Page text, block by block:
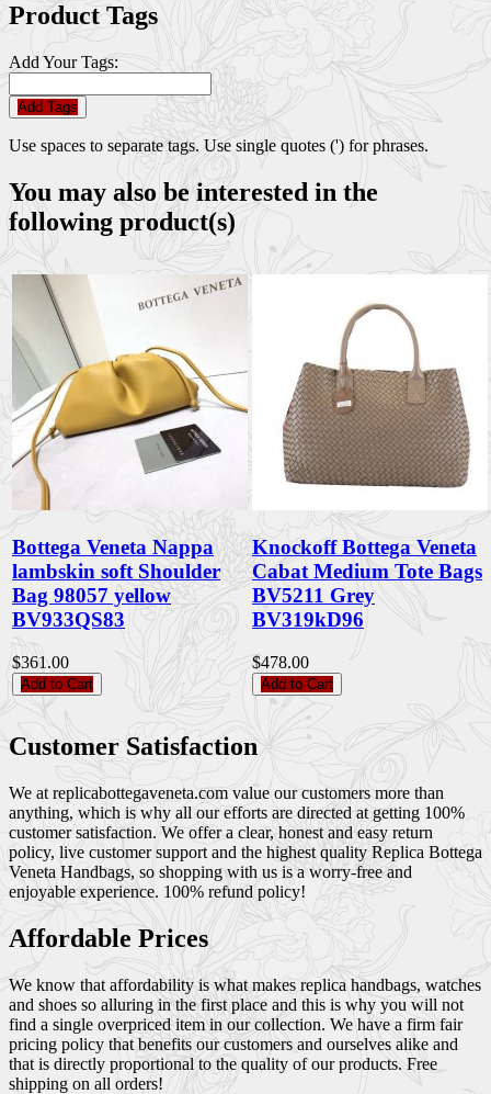
Product Tags
Add Your Tags:
Add Tags
Use spaces to separate tags. Use single quotes (') for phrases.
You may also be interested in the
following product(s)
Bottega Veneta Nappa
lambskin soft Shoulder
Bag 98057 yellow
BV933QS83
$361.00
Add to Cart
Knockoff Bottega Veneta
Cabat Medium Tote Bags
BV5211 Grey
BV319kD96
$478.00
Add to Cart
Customer Satisfaction
We at replicabottegaveneta.com value our customers more than
anything, which is why all our efforts are directed at getting 100%
customer satisfaction. We offer a clear, honest and easy return
policy, live customer support and the highest quality Replica Bottega
Veneta Handbags, so shopping with us is a worry-free and
enjoyable experience. 100% refund policy!
Affordable Prices
We know that affordability is what makes replica handbags, watches
and shoes so alluring in the first place and this is why you will not
find a single overpriced item in our collection. We have a firm fair
pricing policy that benefits our customers and ourselves alike and
that is directly proportional to the quality of our products. Free
shipping on all orders!